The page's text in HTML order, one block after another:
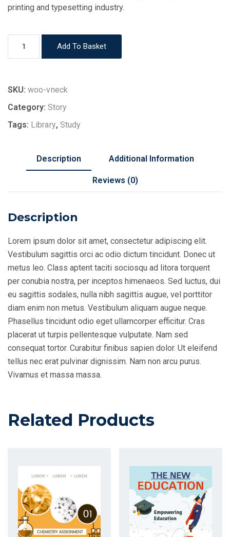
printing and typesetting industry.
Add To Basket
SKU: woo-vneck
Category: Story
Tags: Library, Study
Description Additional Information
Reviews (0)
Description
Lorem ipsum dolor sit amet, consectetur adipiscing elit.
Vestibulum sagittis orci ac odio dictum tincidunt. Donec ut
metus leo. Class aptent taciti sociosqu ad litora torquent
per conubia nostra, per inceptos himenaeos. Sed luctus, dui
eu sagittis sodales, nulla nibh sagittis augue, vel porttitor
diam enim non metus. Vestibulum aliquam augue neque.
Phasellus tincidunt odio eget ullamcorper efficitur. Cras
placerat ut turpis pellentesque vulputate. Nam sed
consequat tortor. Curabitur finibus sapien dolor. Ut eleifend
tellus nec erat pulvinar dignissim. Nam non arcu purus.
Vivamus et massa massa.
Related Products